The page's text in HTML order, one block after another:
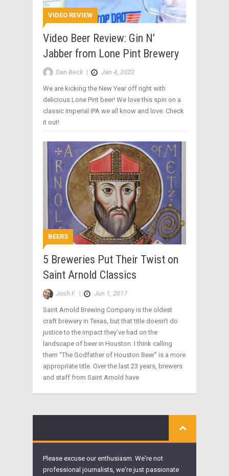
VIDEO REVIEW
Video Beer Review: Gin N’
Jabber from Lone Pint Brewery
Dan Beck | Jan 4, 2022
We are kicking the New Year off right with
delicious Lone Pint beer! We love this spin on a
classic imperial IPA we all know and love. Check
it out!
BEERS
5 Breweries Put Their Twist on
Saint Arnold Classics
Josh F. | Jun 1, 2017
Saint Arnold Brewing Company is the oldest
craft brewery in Texas, but that title doesn’t do
justice to the impact they’ve had on the
landscape of beer in Houston. I think calling
them “The Godfather of Houston Beer” is a more
appropriate title. Over the last 23 years, brewers
and staff from Saint Arnold have
Please excuse our enthusiasm. We're not
professional journalists, we're just passionate